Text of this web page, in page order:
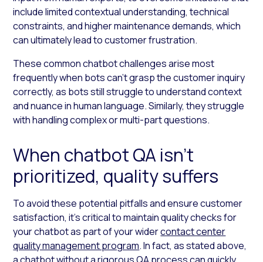
include limited contextual understanding, technical
constraints, and higher maintenance demands, which
can ultimately lead to customer frustration.
These common chatbot challenges arise most
frequently when bots can’t grasp the customer inquiry
correctly, as bots still struggle to understand context
and nuance in human language. Similarly, they struggle
with handling complex or multi-part questions.
When chatbot QA isn’t
prioritized, quality suffers
To avoid these potential pitfalls and ensure customer
satisfaction, it’s critical to maintain quality checks for
your chatbot as part of your widercontact center
quality management program. In fact, as stated above,